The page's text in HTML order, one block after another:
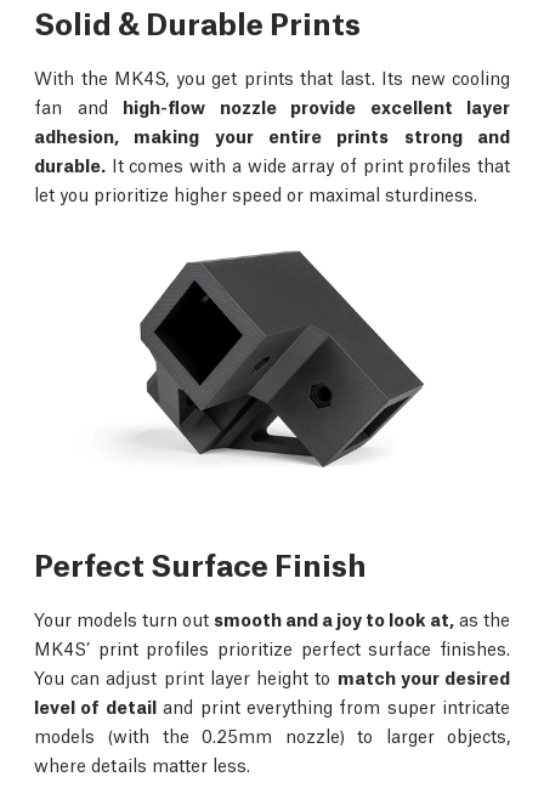
Solid & Durable Prints
With the MK4S, you get prints that last. Its new cooling
fan and high-flow nozzle provide excellent layer
adhesion, making your entire prints strong and
durable. It comes with a wide array of print profiles that
let you prioritize higher speed or maximal sturdiness.
Perfect Surface Finish
Your models turn out smooth and a joy to look at, as the
MK4S’ print profiles prioritize perfect surface finishes.
You can adjust print layer height to match your desired
level of detailand print everything from super intricate
models (with the 0.25mm nozzle) to larger objects,
where details matter less.